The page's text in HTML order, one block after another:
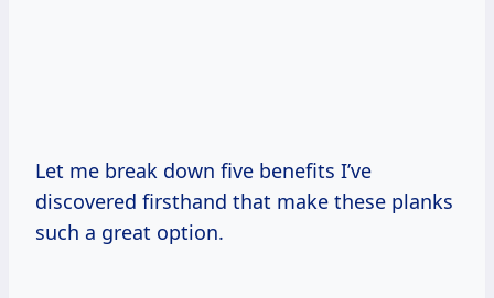
Let me break down five benefits I’ve
discovered firsthand that make these planks
such a great option.